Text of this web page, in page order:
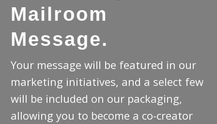
Mailroom
Message.
Your message will be featured in our
marketing initiatives, and a select few
will be included on our packaging,
allowing you to become a co-creator